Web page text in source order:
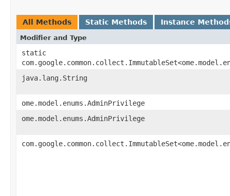
All Methods Static Methods Instance
Modifier and Type
static
java.lang.String
ome.model.enums.AdminPrivilege
ome.model.enums.AdminPrivilege